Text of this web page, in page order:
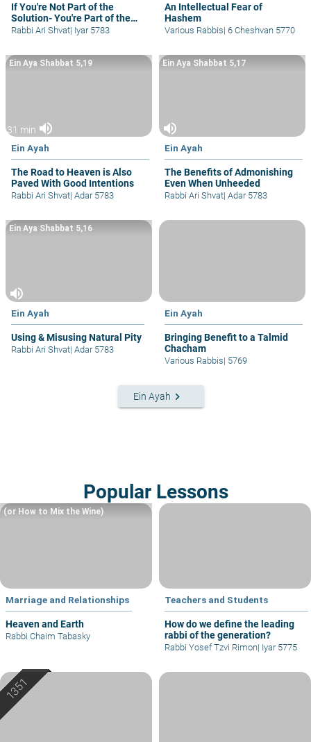
If You're Not Part of the
Solution- You're Part of the
Problem
Rabbi Ari Shvat| Iyar 5783
An Intellectual Fear of
Hashem
Various Rabbis| 6 Cheshvan 5770
31 min volume_up
Ein Ayah
The Road to Heaven is Also
Paved With Good Intentions
Ein Aya Shabbat 5,19
Rabbi Ari Shvat| Adar 5783
volume_up
Ein Ayah
The Benefits of Admonishing
Even When Unheeded
Ein Aya Shabbat 5,17
Rabbi Ari Shvat| Adar 5783
volume_up
Ein Ayah
Using & Misusing Natural Pity
Ein Aya Shabbat 5,16
Rabbi Ari Shvat| Adar 5783
Ein Ayah
Bringing Benefit to a Talmid
Chacham
Various Rabbis| 5769
Ein Ayah keyboard_arrow_right
Popular Lessons
Marriage and Relationships
Heaven and Earth
(or How to Mix the Wine)
Rabbi Chaim Tabasky
Teachers and Students
How do we define the leading
rabbi of the generation?
Rabbi Yosef Tzvi Rimon| Iyar 5775